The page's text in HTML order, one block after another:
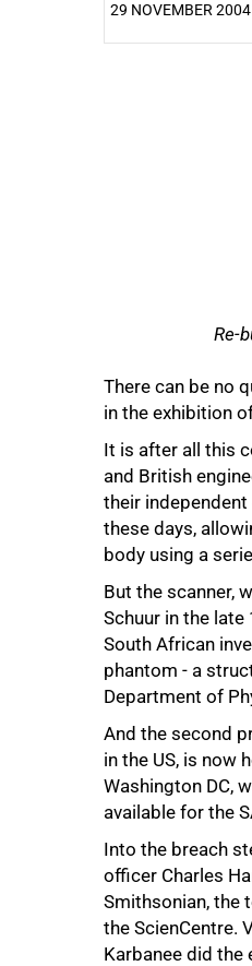
29 NOVEMBER 2004
Re-
There can be no
in the exhibition
It is after all this
and British
their independent
these days,
body using a
But the scanner,
Schuur in the
South African
phantom - a
Department of
And the second
in the US, is now
Washington DC,
available for the
Into the breach
officer Charles
Smithsonian, the
the ScienCentre.
Karbanee did the
50%
75%